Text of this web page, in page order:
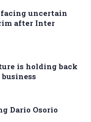
uncertain
after Inter
is holding back
Dario Osorio